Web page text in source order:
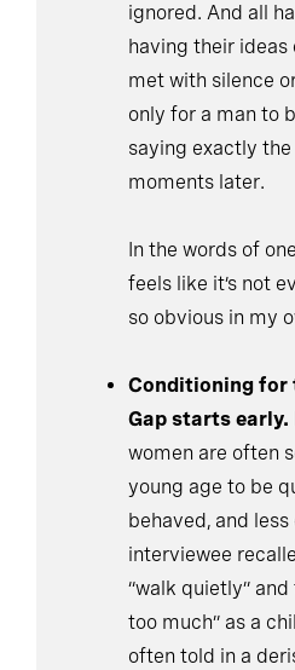
ignored. And all
having their ideas
met with silence
only for a man to
saying exactly
moments later.
In the words of
feels like it’s not
so obvious in my
Conditioning for
Gap starts early.
women are often
young age to be
behaved, and
interviewee
“walk quietly” and
too much” as a
often told in a